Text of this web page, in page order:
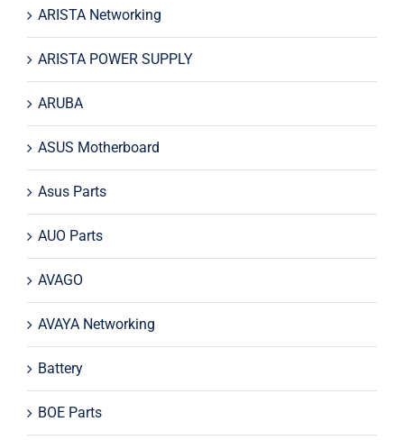
ARISTA Networking
ARISTA POWER SUPPLY
ARUBA
ASUS Motherboard
Asus Parts
AUO Parts
AVAGO
AVAYA Networking
Battery
BOE Parts